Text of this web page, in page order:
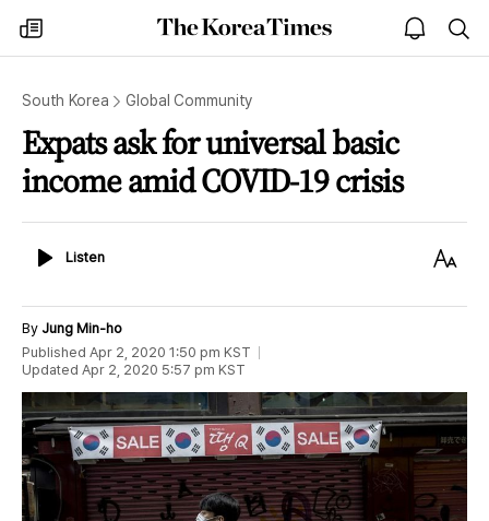
my
times
The
Korea
open
notice
South Korea Global Community
Expats ask for universal basic
income amid COVID-19 crisis
ListenListen
Text
By Jung Min-ho
Published Apr 2, 2020 1:50 pm KST
Updated Apr 2, 2020 5:57 pm KST